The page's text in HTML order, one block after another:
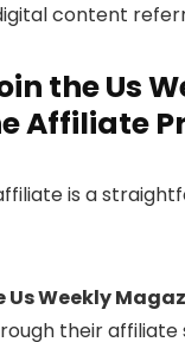
content
the Us
Affiliate
is a
Us Weekly
their affiliate